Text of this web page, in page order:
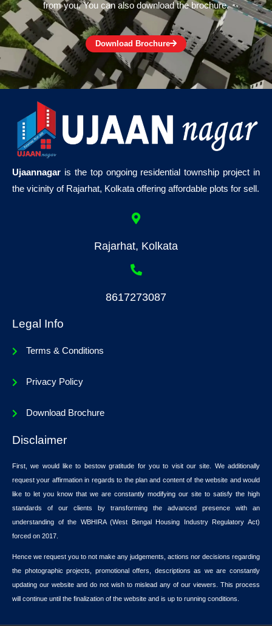
from you. You can also download the brochure.
Download Brochure
Ujaannagar is the top ongoing residential township project in
the vicinity of Rajarhat, Kolkata offering affordable plots for sell.
Rajarhat, Kolkata
8617273087
Legal Info
Terms & Conditions
Privacy Policy
Download Brochure
Disclaimer
First, we would like to bestow gratitude for you to visit our site. We additionally
request your affirmation in regards to the plan and content of the website and would
like to let you know that we are constantly modifying our site to satisfy the high
standards of our clients by transforming the advanced presence with an
understanding of the WBHIRA (West Bengal Housing Industry Regulatory Act)
forced on 2017.
Hence we request you to not make any judgements, actions nor decisions regarding
the photographic projects, promotional offers, descriptions as we are constantly
updating our website and do not wish to mislead any of our viewers. This process
will continue until the finalization of the website and is up to running conditions.